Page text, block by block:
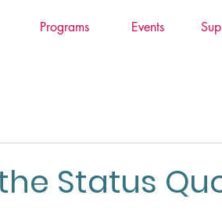
Programs Events
Status